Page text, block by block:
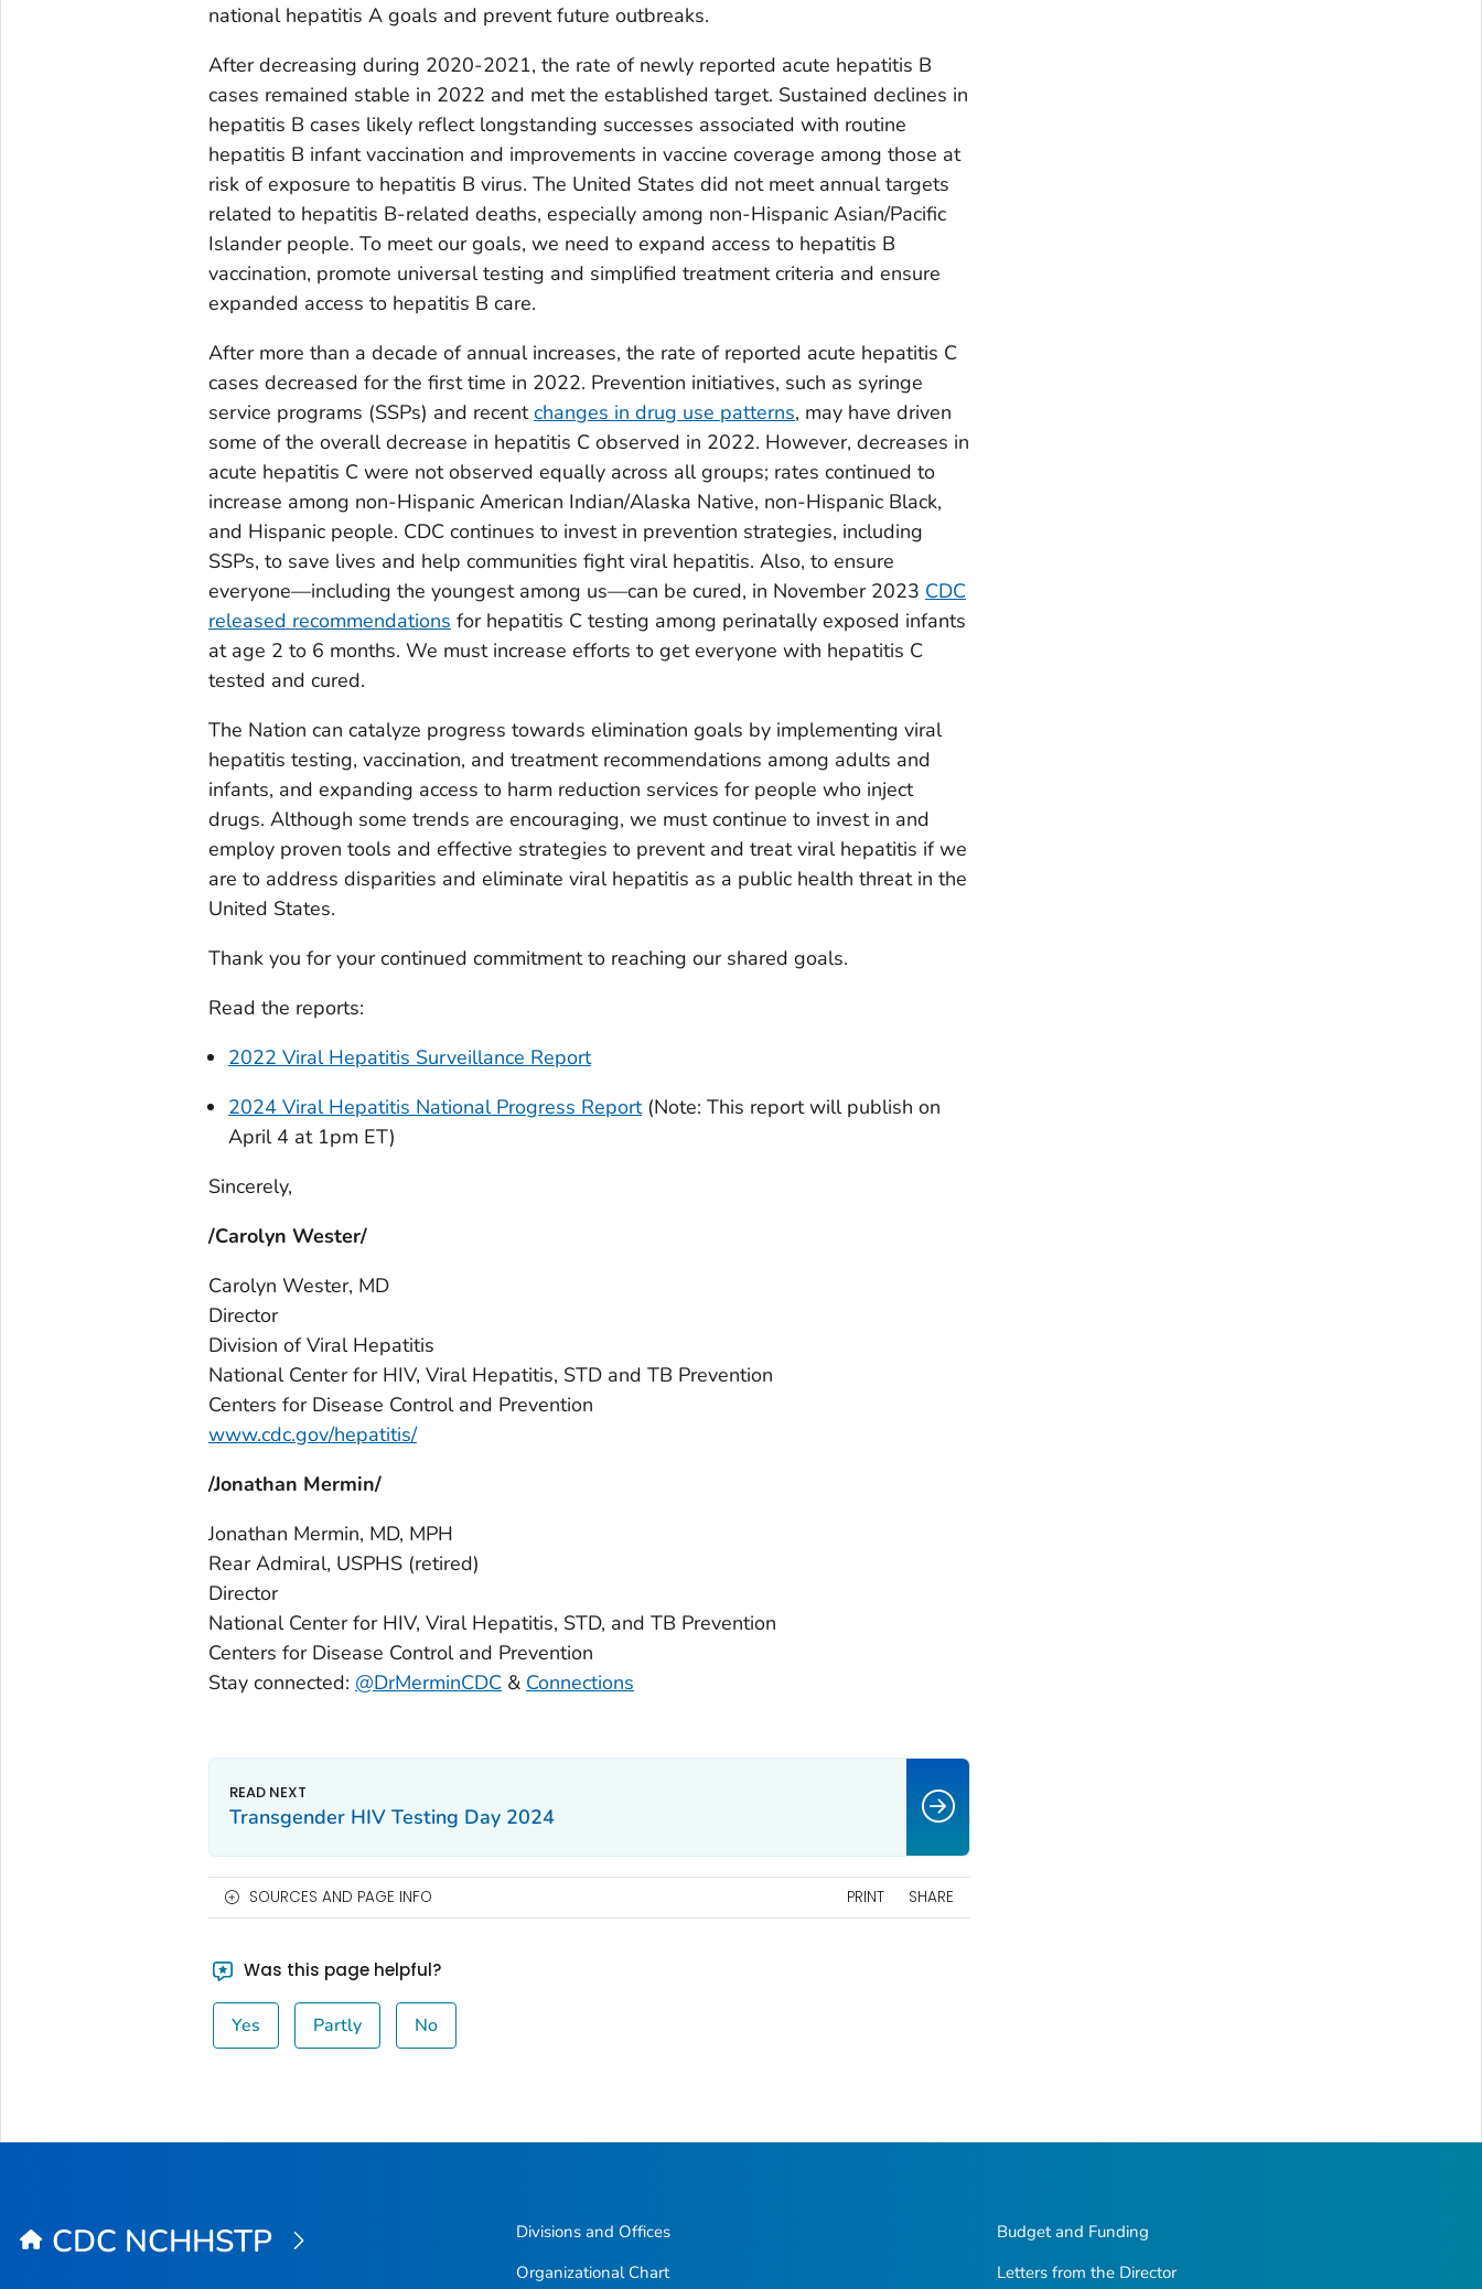
national hepatitis A goals and prevent future outbreaks.
After decreasing during 2020-2021, the rate of newly reported acute hepatitis B
cases remained stable in 2022 and met the established target. Sustained declines in
hepatitis B cases likely reflect longstanding successes associated with routine
hepatitis B infant vaccination and improvements in vaccine coverage among those at
risk of exposure to hepatitis B virus. The United States did not meet annual targets
related to hepatitis B-related deaths, especially among non-Hispanic Asian/Pacific
Islander people. To meet our goals, we need to expand access to hepatitis B
vaccination, promote universal testing and simplified treatment criteria and ensure
expanded access to hepatitis B care.
After more than a decade of annual increases, the rate of reported acute hepatitis C
cases decreased for the first time in 2022. Prevention initiatives, such as syringe
service programs (SSPs) and recentchanges in drug use patterns, may have driven
some of the overall decrease in hepatitis C observed in 2022. However, decreases in
acute hepatitis C were not observed equally across all groups; rates continued to
increase among non-Hispanic American Indian/Alaska Native, non-Hispanic Black,
and Hispanic people. CDC continues to invest in prevention strategies, including
SSPs, to save lives and help communities fight viral hepatitis. Also, to ensure
everyone—including the youngest among us—can be cured, in November 2023 CDC
released recommendations for hepatitis C testing among perinatally exposed infants
at age 2 to 6 months. We must increase efforts to get everyone with hepatitis C
tested and cured.
The Nation can catalyze progress towards elimination goals by implementing viral
hepatitis testing, vaccination, and treatment recommendations among adults and
infants, and expanding access to harm reduction services for people who inject
drugs. Although some trends are encouraging, we must continue to invest in and
employ proven tools and effective strategies to prevent and treat viral hepatitis if we
are to address disparities and eliminate viral hepatitis as a public health threat in the
United States.
Thank you for your continued commitment to reaching our shared goals.
Read the reports:
2022 Viral Hepatitis Surveillance Report
2024 Viral Hepatitis National Progress Report(Note: This report will publish on
April 4 at 1pm ET)
Sincerely,
/Carolyn Wester/
Carolyn Wester, MD
Director
Division of Viral Hepatitis
National Center for HIV, Viral Hepatitis, STD and TB Prevention
Centers for Disease Control and Prevention
www.cdc.gov/hepatitis/
/Jonathan Mermin/
Jonathan Mermin, MD, MPH
Rear Admiral, USPHS (retired)
Director
National Center for HIV, Viral Hepatitis, STD, and TB Prevention
Centers for Disease Control and Prevention
Stay connected: @DrMerminCDC& Connections
Transgender HIV Testing Day 2024
SOURCES AND PAGE INFO PRINT SHARE
Was this page helpful?
Yes Partly No
CDC NCHHSTP
Divisions and Offices
Organizational Chart
Budget and Funding
Letters from the Director